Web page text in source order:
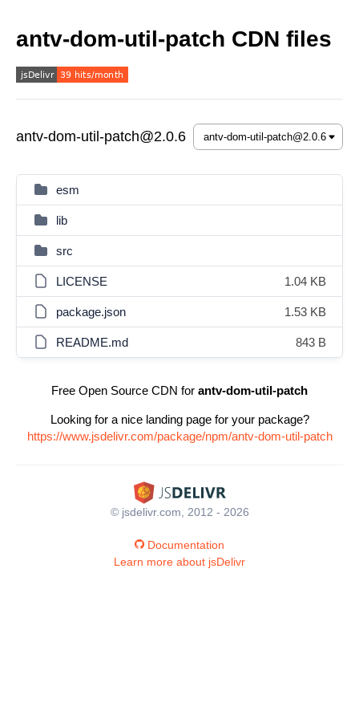
antv-dom-util-patch CDN files
antv-dom-util-patch@2.0.6
esm
lib
src
LICENSE 1.04 KB
package.json 1.53 KB
README.md 843 B
Free Open Source CDN for antv-dom-util-patch
Looking for a nice landing page for your package?
https://www.jsdelivr.com/package/npm/antv-dom-util-patch
© jsdelivr.com, 2012 - 2026
Documentation
Learn more about jsDelivr